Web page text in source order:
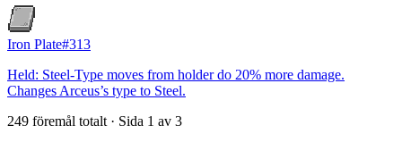
Iron Plate#313
Held: Steel-Type moves from holder do 20% more damage.
Changes Arceus’s type to Steel.
249 föremål totalt · Sida 1 av 3